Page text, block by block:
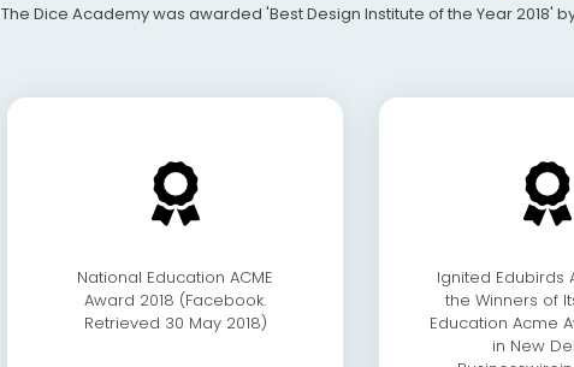
The Dice Academy was awarded 'Best Design Institute of the Year 2018'
National Education ACME
Award 2018 (Facebook.
Retrieved 30 May 2018)
Ignited Edubirds
the Winners of
Education Acme
in New